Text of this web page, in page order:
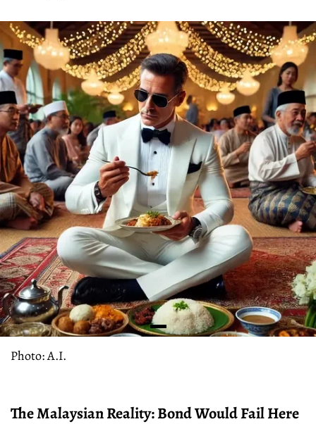
Photo: A.I.
The Malaysian Reality: Bond Would Fail Here